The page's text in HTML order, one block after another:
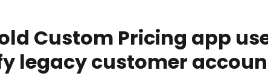
Custom Pricing app
legacy customer